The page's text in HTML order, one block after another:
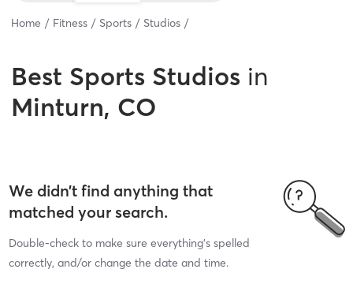
Home Fitness Sports Studios
Best Sports Studios in
Minturn, CO
We didn’t find anything that
matched your search.
Double-check to make sure everything’s spelled
correctly, and/or change the date and time.